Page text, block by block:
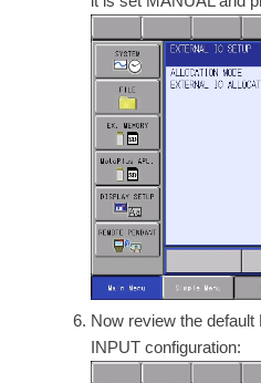
Now review the
INPUT configuration: